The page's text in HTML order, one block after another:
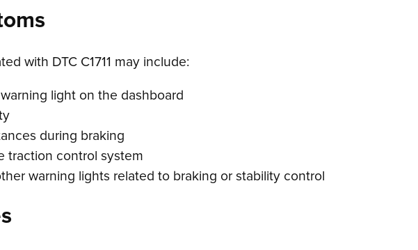
with DTC C1711 may include:
light on the dashboard
during braking
traction control system
warning lights related to braking or stability control